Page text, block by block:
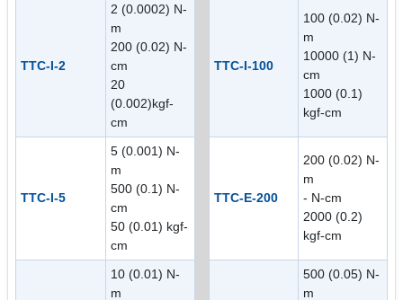
TTC-I-2
2 (0.0002) N-
m
200 (0.02) N-
cm
20
(0.002)kgf-
cm
TTC-I-100
100 (0.02) N-
m
10000 (1) N-
cm
1000 (0.1)
kgf-cm
TTC-I-5
5 (0.001) N-
m
500 (0.1) N-
cm
50 (0.01) kgf-
cm
TTC-E-200
200 (0.02) N-
m
- N-cm
2000 (0.2)
kgf-cm
10 (0.01) N-
m
500 (0.05) N-
m